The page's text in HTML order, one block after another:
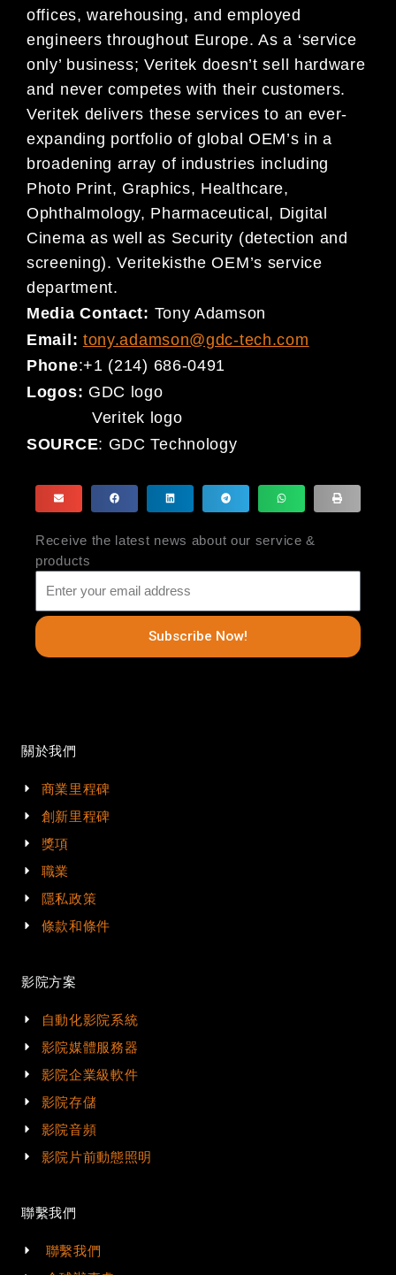
offices, warehousing, and employed
engineers throughout Europe. As a ‘service
only’ business; Veritek doesn’t sell hardware
and never competes with their customers.
Veritek delivers these services to an ever-
expanding portfolio of global OEM’s in a
broadening array of industries including
Photo Print, Graphics, Healthcare,
Ophthalmology, Pharmaceutical, Digital
Cinema as well as Security (detection and
screening). Veritekisthe OEM’s service
department.
Media Contact: Tony Adamson
Email: tony.adamson@gdc-tech.com
Phone:+1 (214) 686-0491
Logos: GDC logo
Veritek logo
SOURCE: GDC Technology
Receive the latest news about our service &
products
Subscribe Now!
關於我們
商業里程碑
創新里程碑
獎項
職業
隱私政策
條款和條件
影院方案
自動化影院系統
影院媒體服務器
影院企業級軟件
影院存儲
影院音頻
影院片前動態照明
聯繫我們
聯繫我們